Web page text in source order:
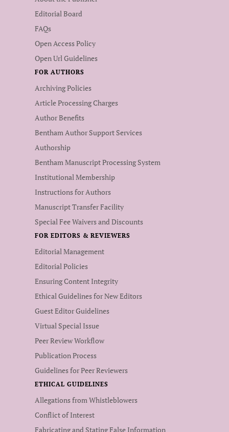
Editorial Board
FAQs
Open Access Policy
Open Url Guidelines
FOR AUTHORS
Archiving Policies
Article Processing Charges
Author Benefits
Bentham Author Support Services
Authorship
Bentham Manuscript Processing System
Institutional Membership
Instructions for Authors
Manuscript Transfer Facility
Special Fee Waivers and Discounts
FOR EDITORS & REVIEWERS
Editorial Management
Editorial Policies
Ensuring Content Integrity
Ethical Guidelines for New Editors
Guest Editor Guidelines
Virtual Special Issue
Peer Review Workflow
Publication Process
Guidelines for Peer Reviewers
ETHICAL GUIDELINES
Allegations from Whistleblowers
Conflict of Interest
Fabricating and Stating False Information